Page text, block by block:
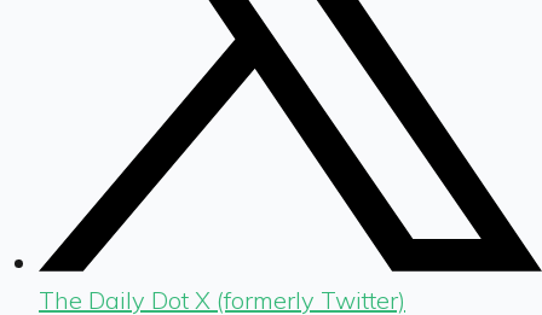
The Daily Dot X (formerly Twitter)